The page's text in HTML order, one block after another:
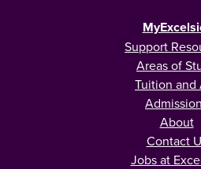
Support
Areas of
Tuition and
About
Contact
Jobs at